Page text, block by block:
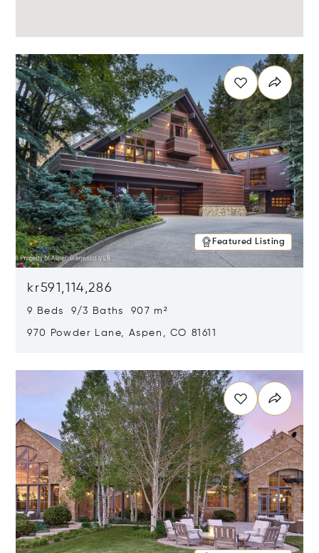
Featured Listing
kr591,114,286
9 Beds 9/3 Baths 907 m²
970 Powder Lane, Aspen, CO 81611